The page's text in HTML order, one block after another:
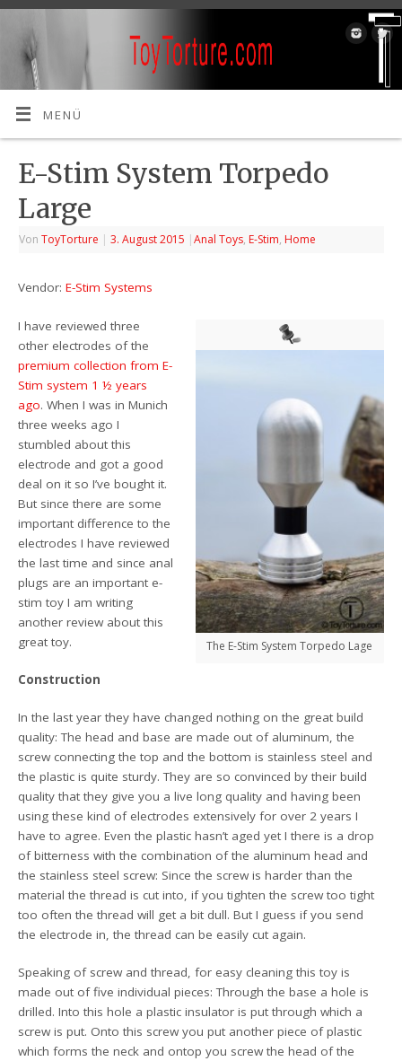
MENÜ
E-Stim System Torpedo
Large
VonToyTorture | 3. August 2015 |Anal Toys, E-Stim, Home
Vendor:E-Stim Systems
The E-Stim System Torpedo Lage
I have reviewed three
other electrodes of the
premium collection from E-
Stim system 1 ½ years
ago. When I was in Munich
three weeks ago I
stumbled about this
electrode and got a good
deal on it so I’ve bought it.
But since there are some
important difference to the
electrodes I have reviewed
the last time and since anal
plugs are an important e-
stim toy I am writing
another review about this
great toy.
Construction
In the last year they have changed nothing on the great build
quality: The head and base are made out of aluminum, the
screw connecting the top and the bottom is stainless steel and
the plastic is quite sturdy. They are so convinced by their build
quality that they give you a live long quality and having been
using these kind of electrodes extensively for over 2 years I
have to agree. Even the plastic hasn’t aged yet I there is a drop
of bitterness with the combination of the aluminum head and
the stainless steel screw: Since the screw is harder than the
material the thread is cut into, if you tighten the screw too tight
too often the thread will get a bit dull. But I guess if you send
the electrode in, the thread can be easily cut again.
Speaking of screw and thread, for easy cleaning this toy is
made out of five individual pieces: Through the base a hole is
drilled. Into this hole a plastic insulator is put through which a
screw is put. Onto this screw you put another piece of plastic
which forms the neck and ontop you screw the head of the